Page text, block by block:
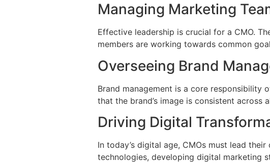
Managing Marketing
Effective leadership is crucial for a CMO.
members are working towards common
Overseeing Brand
Brand management is a core responsibility
that the brand’s image is consistent across
Driving Digital
In today’s digital age, CMOs must lead
technologies, developing digital marketing